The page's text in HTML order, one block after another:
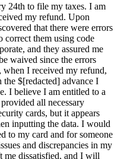
24th to file my taxes. I am
my refund. Upon
that there were errors
correct them using code
and they assured me
waived since the errors
I received my refund,
$[redacted] advance I
I believe I am entitled to a
all necessary
cards, but it appears
inputting the data. I would
to my card and for someone
and discrepancies in my
me dissatisfied, and I will